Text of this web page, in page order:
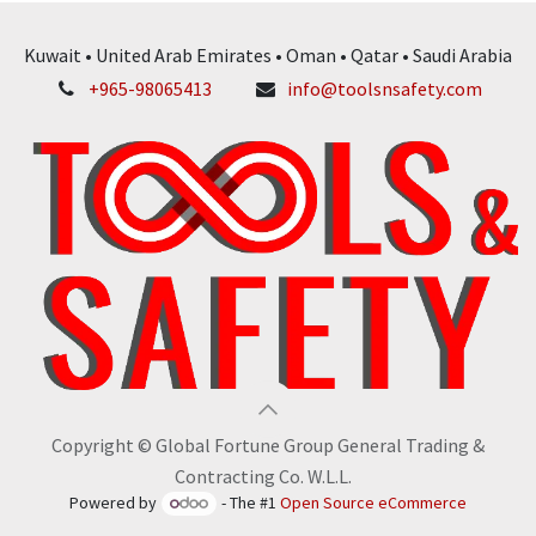
Kuwait • United Arab Emirates • Oman • Qatar • Saudi Arabia
+965-98065413
info@toolsnsafety.com
Copyright © Global Fortune Group General Trading &
Contracting Co. W.L.L.
Powered by - The #1Open Source eCommerce